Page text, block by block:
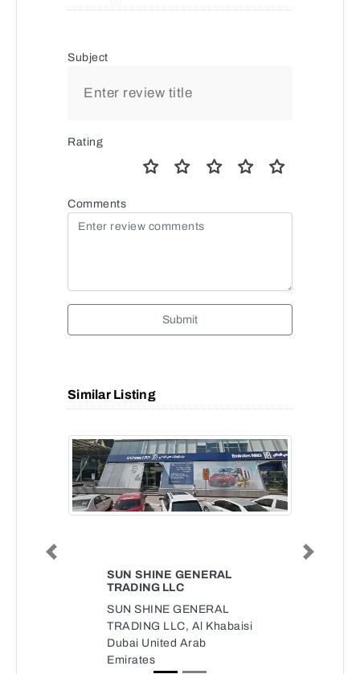
Subject
Rating
Comments
Submit
Similar Listing
SUN SHINE GENERAL
TRADING LLC
SUN SHINE GENERAL
TRADING LLC, Al Khabaisi
Dubai United Arab
Emirates
Previous Next